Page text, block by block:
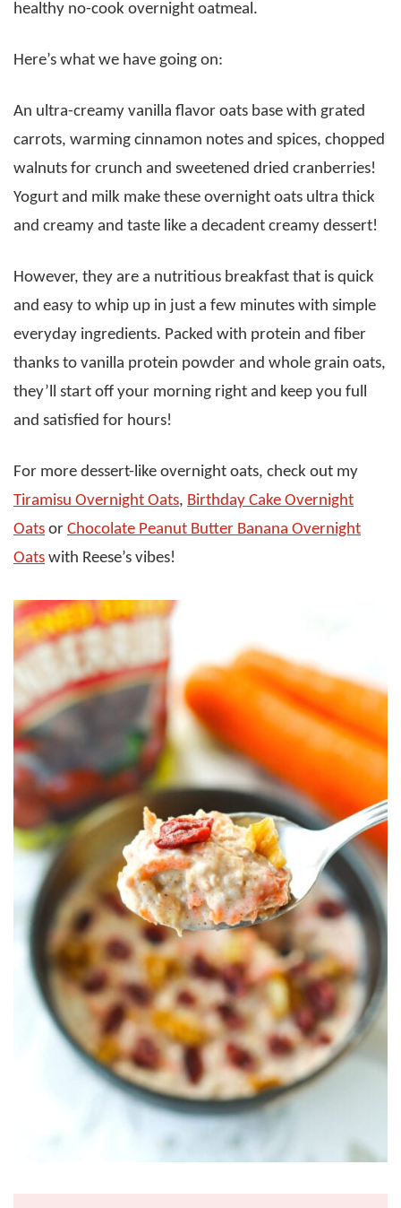
healthy no-cook overnight oatmeal.
Here’s what we have going on:
An ultra-creamy vanilla flavor oats base with grated
carrots, warming cinnamon notes and spices, chopped
walnuts for crunch and sweetened dried cranberries!
Yogurt and milk make these overnight oats ultra thick
and creamy and taste like a decadent creamy dessert!
However, they are a nutritious breakfast that is quick
and easy to whip up in just a few minutes with simple
everyday ingredients. Packed with protein and fiber
thanks to vanilla protein powder and whole grain oats,
they’ll start off your morning right and keep you full
and satisfied for hours!
For more dessert-like overnight oats, check out my
Tiramisu Overnight Oats, Birthday Cake Overnight
Oats or Chocolate Peanut Butter Banana Overnight
Oats with Reese’s vibes!